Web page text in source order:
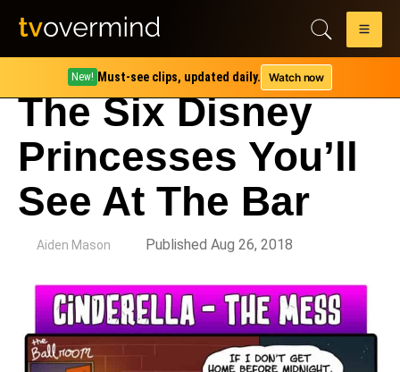
New! Must-see clips, updated daily. Watch now
The Six Disney
Princesses You’ll
See At The Bar
Aiden Mason Published Aug 26, 2018